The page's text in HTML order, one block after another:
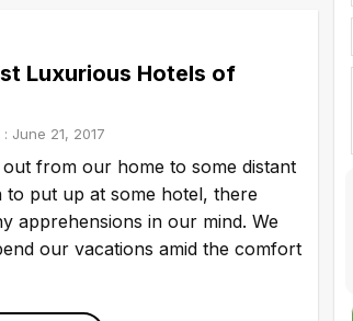
Luxurious Hotels of
June 21, 2017
from our home to some distant
to put up at some hotel, there
apprehensions in our mind. We
our vacations amid the comfort